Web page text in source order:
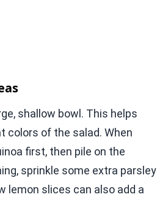
shallow bowl. This helps
colors of the salad. When
first, then pile on the
sprinkle some extra parsley
lemon slices can also add a